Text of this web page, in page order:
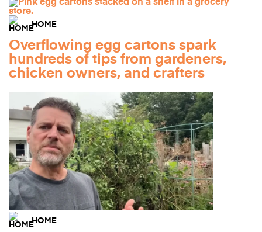
HOME
Overflowing egg cartons spark
hundreds of tips from gardeners,
chicken owners, and crafters
HOME